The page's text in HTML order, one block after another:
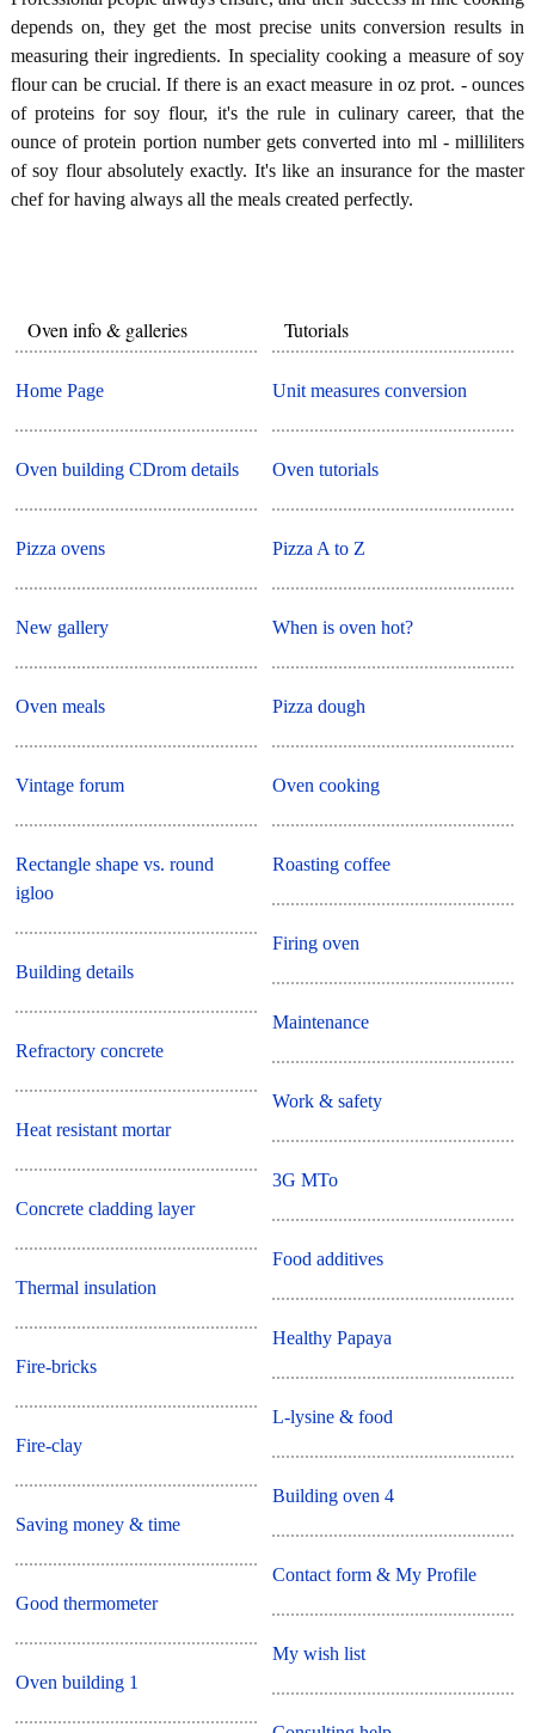
depends on, they get the most precise units conversion results in
measuring their ingredients. In speciality cooking a measure of soy
flour can be crucial. If there is an exact measure in oz prot. - ounces
of proteins for soy flour, it's the rule in culinary career, that the
ounce of protein portion number gets converted into ml - milliliters
of soy flour absolutely exactly. It's like an insurance for the master
chef for having always all the meals created perfectly.
Oven info & galleries
Home Page
Oven building CDrom details
Pizza ovens
New gallery
Oven meals
Vintage forum
Rectangle shape vs. round
igloo
Building details
Refractory concrete
Heat resistant mortar
Concrete cladding layer
Thermal insulation
Fire-bricks
Fire-clay
Saving money & time
Good thermometer
Oven building 1
Tutorials
Unit measures conversion
Oven tutorials
Pizza A to Z
When is oven hot?
Pizza dough
Oven cooking
Roasting coffee
Firing oven
Maintenance
Work & safety
3G MTo
Food additives
Healthy Papaya
L-lysine & food
Building oven 4
Contact form & My Profile
My wish list